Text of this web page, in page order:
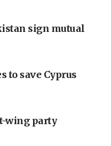
sign mutual
to save Cyprus
wing party